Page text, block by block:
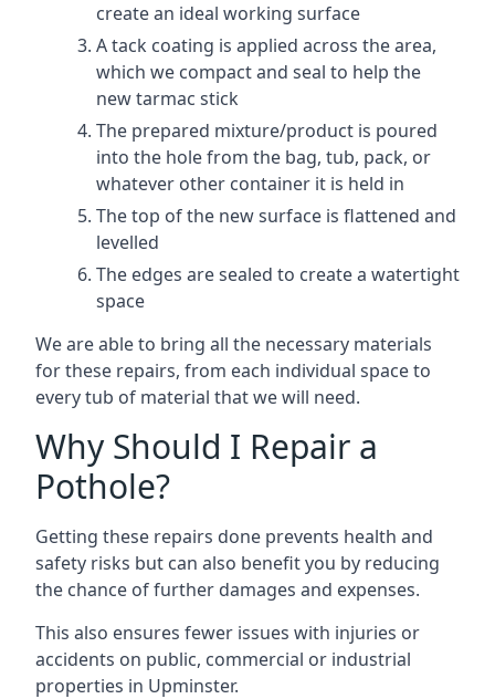
create an ideal working surface
A tack coating is applied across the area,
which we compact and seal to help the
new tarmac stick
The prepared mixture/product is poured
into the hole from the bag, tub, pack, or
whatever other container it is held in
The top of the new surface is flattened and
levelled
The edges are sealed to create a watertight
space
We are able to bring all the necessary materials
for these repairs, from each individual space to
every tub of material that we will need.
Why Should I Repair a
Pothole?
Getting these repairs done prevents health and
safety risks but can also benefit you by reducing
the chance of further damages and expenses.
This also ensures fewer issues with injuries or
accidents on public, commercial or industrial
properties in Upminster.